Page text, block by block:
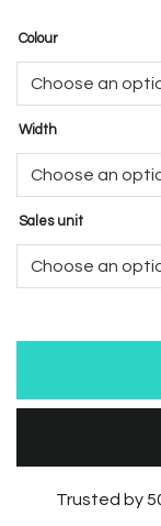
Colour
Width
Sales unit
Trusted by